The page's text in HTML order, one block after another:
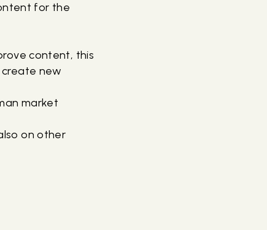
for the
content, this
new
market
on other